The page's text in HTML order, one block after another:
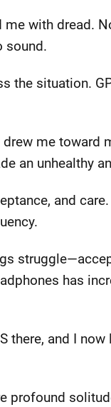
with dread.
sound.
the situation.
me toward
an unhealthy
and
has
there, and I
profound